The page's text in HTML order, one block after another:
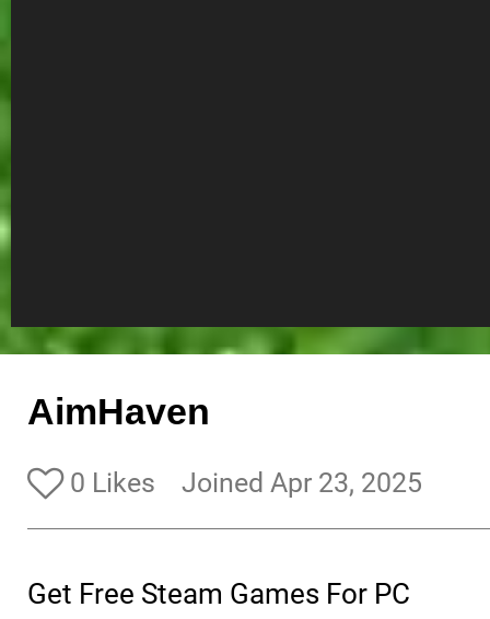
AimHaven
0 Likes Joined Apr 23, 2025
Get Free Steam Games For PC